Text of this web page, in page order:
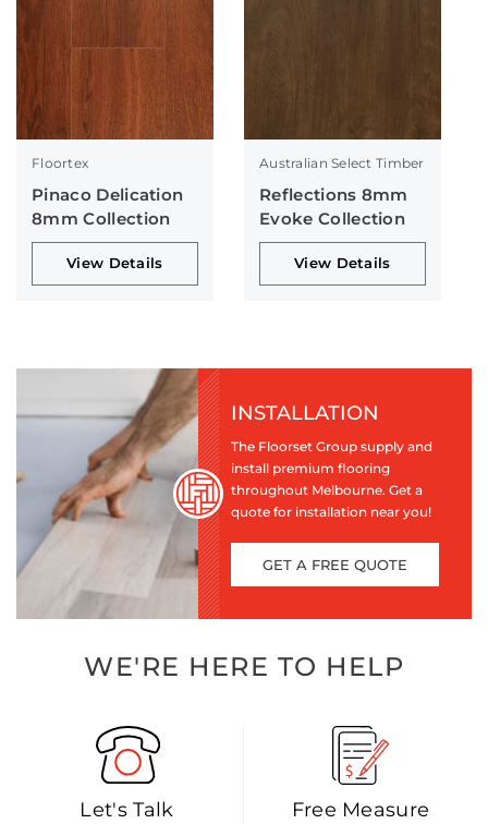
Floortex
Pinaco Delication
8mm Collection
View Details
Australian Select Timber
Reflections 8mm
Evoke Collection
View Details
INSTALLATION
The Floorset Group supply and
install premium flooring
throughout Melbourne. Get a
quote for installation near you!
GET A FREE QUOTE
WE'RE HERE TO HELP
Let's Talk Free Measure